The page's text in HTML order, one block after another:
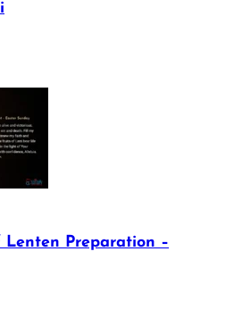
Preparation –